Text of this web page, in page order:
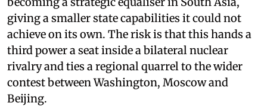
giving a smaller state capabilities it could not
achieve on its own. The risk is that this hands a
third power a seat inside a bilateral nuclear
rivalry and ties a regional quarrel to the wider
contest between Washington, Moscow and
Beijing.